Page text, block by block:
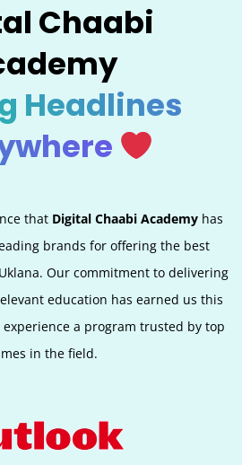
Chaabi
Headlines
that Digital Chaabi Academy has
brands for offering the best
Our commitment to delivering
education has earned us this
a program trusted by top
in the field.